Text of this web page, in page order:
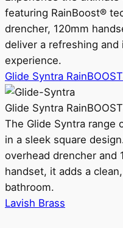
featuring RainBoost®
drencher, 120mm
deliver a refreshing
experience.
Glide Syntra
Glide Syntra
The Glide Syntra range
in a sleek square
overhead drencher and
handset, it adds a
bathroom.
Lavish Brass